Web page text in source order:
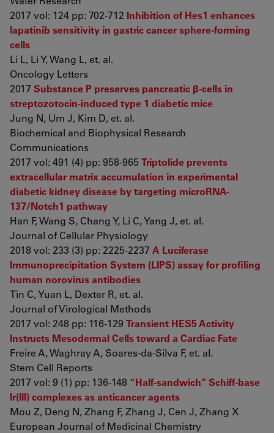
2017 vol: 124 pp: 702-712 Inhibition of Hes1 enhances
lapatinib sensitivity in gastric cancer sphere-forming
cells
Li L, Li Y, Wang L, et. al.
Oncology Letters
2017 Substance P preserves pancreatic β-cells in
streptozotocin-induced type 1 diabetic mice
Jung N, Um J, Kim D, et. al.
Biochemical and Biophysical Research
Communications
2017 vol: 491 (4) pp: 958-965 Triptolide prevents
extracellular matrix accumulation in experimental
diabetic kidney disease by targeting microRNA-
137/Notch1 pathway
Han F, Wang S, Chang Y, Li C, Yang J, et. al.
Journal of Cellular Physiology
2018 vol: 233 (3) pp: 2225-2237 A Luciferase
Immunoprecipitation System (LIPS) assay for profiling
human norovirus antibodies
Tin C, Yuan L, Dexter R, et. al.
Journal of Virological Methods
2017 vol: 248 pp: 116-129 Transient HES5 Activity
Instructs Mesodermal Cells toward a Cardiac Fate
Freire A, Waghray A, Soares-da-Silva F, et. al.
Stem Cell Reports
2017 vol: 9 (1) pp: 136-148 “Half-sandwich” Schiff-base
Ir(III) complexes as anticancer agents
Mou Z, Deng N, Zhang F, Zhang J, Cen J, Zhang X
European Journal of Medicinal Chemistry